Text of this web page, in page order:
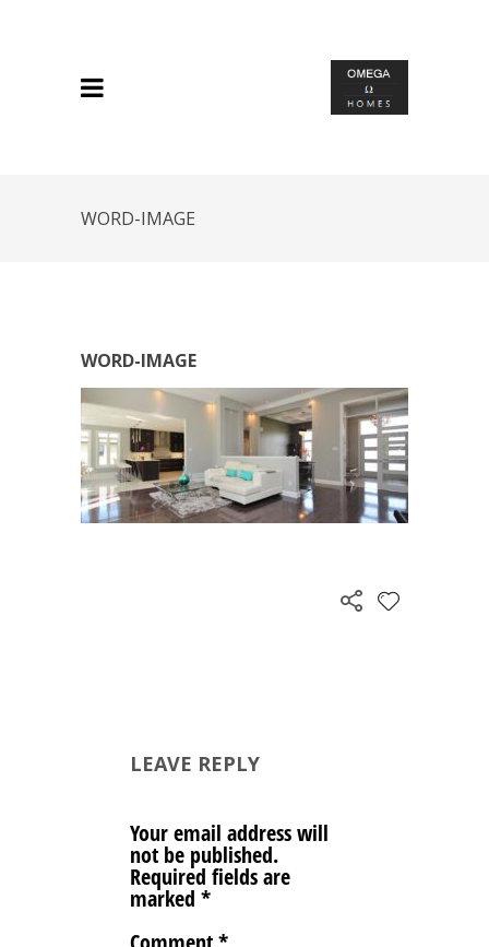
WORD-IMAGE
WORD-IMAGE
LEAVE REPLY
Your email address will
not be published.
Required fields are
marked *